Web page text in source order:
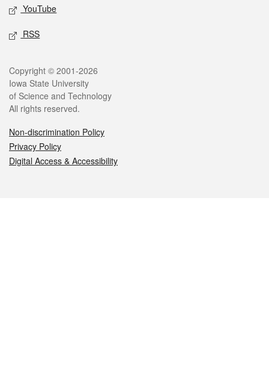
YouTube
RSS
Legal
Copyright © 2001-2026
Iowa State University
of Science and Technology
All rights reserved.
Non-discrimination Policy
Privacy Policy
Digital Access & Accessibility